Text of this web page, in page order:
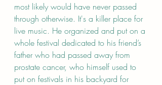
most likely would have never passed
through otherwise. It's a killer place for
live music. He organized and put on a
whole festival dedicated to his friend’s
father who had passed away from
prostate cancer, who himself used to
put on festivals in his backyard for